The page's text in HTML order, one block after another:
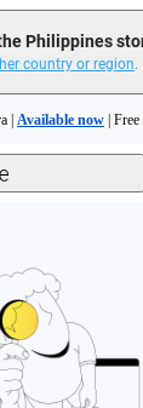
Philippines
country or region.
| Available now |
| |